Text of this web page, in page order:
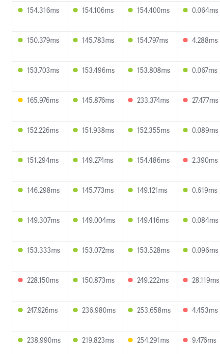
154.316ms 154.106ms 154.400ms 0.064ms
150.379ms 145.783ms 154.797ms 4.288ms
153.703ms 153.496ms 153.808ms 0.067ms
165.976ms 145.876ms 233.374ms 27.477ms
152.226ms 151.938ms 152.355ms 0.089ms
151.294ms 149.274ms 154.486ms 2.390ms
146.298ms 145.773ms 149.121ms 0.619ms
149.307ms 149.004ms 149.416ms 0.084ms
153.333ms 153.072ms 153.528ms 0.096ms
228.150ms 150.873ms 249.222ms 28.119ms
247.926ms 236.980ms 253.658ms 4.453ms
238.990ms 219.823ms 254.291ms 9.476ms